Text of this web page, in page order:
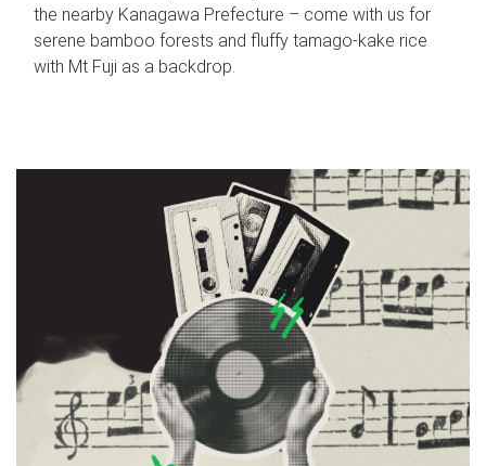
the nearby Kanagawa Prefecture – come with us for
serene bamboo forests and fluffy tamago-kake rice
with Mt Fuji as a backdrop.